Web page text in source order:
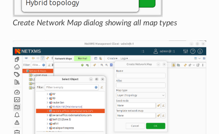
Create Network Map dialog showing all map types